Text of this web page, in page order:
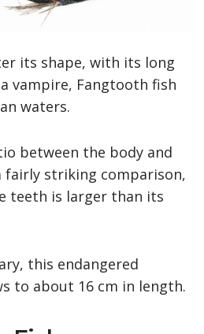
its shape, with its long
vampire, Fangtooth fish
waters.
between the body and
fairly striking comparison,
teeth is larger than its
this endangered
to about 16 cm in length.